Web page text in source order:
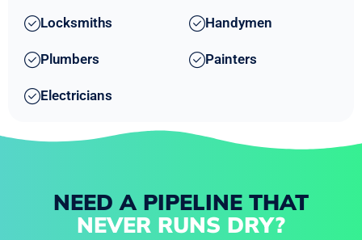
Locksmiths Handymen
Plumbers Painters
Electricians
NEED A PIPELINE THAT
NEVER RUNS DRY?